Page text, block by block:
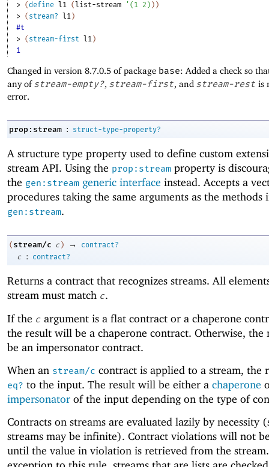
> (define l1 ( list-stream ' ( 1 2 ) ) )
> ( stream? l1 )
#t
> ( stream-first l1 )
1
Changed in version 8.7.0.5 of package base: Added a check so
any ofstream-empty?, stream-first, and stream-rest is
error.
prop:stream : struct-type-property?
A structure type property used to define custom
stream API. Using the prop:stream property is
the gen:stream generic interface instead. Accepts a
procedures taking the same arguments as the methods
gen:stream.
( stream/c c ) →
contract?
c
: contract?
Returns a contract that recognizes streams. All
stream must match c.
If the c argument is a flat contract or a chaperone
the result will be a chaperone contract. Otherwise, the
be an impersonator contract.
When an stream/c contract is applied to a stream, the
eq? to the input. The result will be either a chaperone
impersonator of the input depending on the type of
Contracts on streams are evaluated lazily by necessity
streams may be infinite). Contract violations will not
until the value in violation is retrieved from the